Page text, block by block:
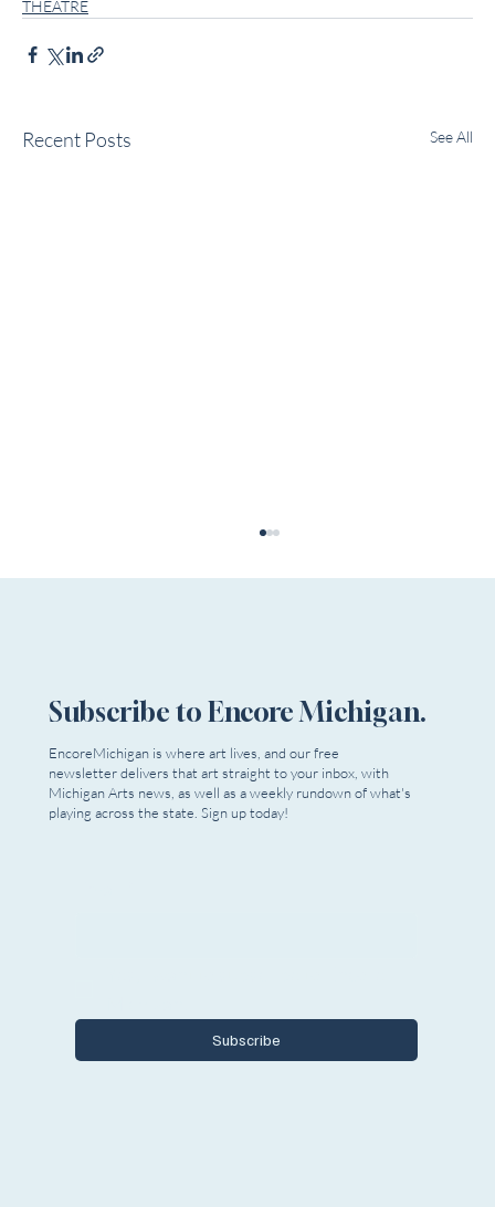
THEATRE
Recent Posts See All
Theatre NOVA Presents the World Premiere
of "Jorge Luis Borges Gives a Lesson in
Subscribe to Encore Michigan.
Subscribe
EncoreMichigan is where art lives, and our free
newsletter delivers that art straight to your inbox, with
Michigan Arts news, as well as a weekly rundown of what's
playing across the state. Sign up today!